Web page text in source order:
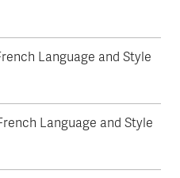
Language and Style
Language and Style